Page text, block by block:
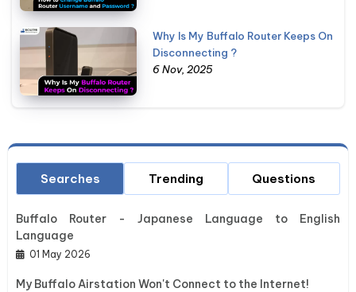
Why Is My Buffalo Router Keeps On
Disconnecting ?
6 Nov, 2025
Searches
Buffalo Router - Japanese Language to English
Language
01 May 2026
My Buffalo Airstation Won't Connect to the Internet!
Trending Questions